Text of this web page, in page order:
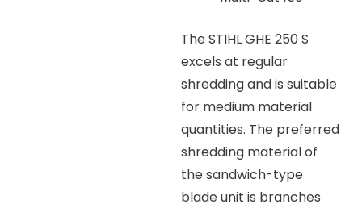
The STIHL GHE 250 S
excels at regular
shredding and is suitable
for medium material
quantities. The preferred
shredding material of
the sandwich-type
blade unit is branches